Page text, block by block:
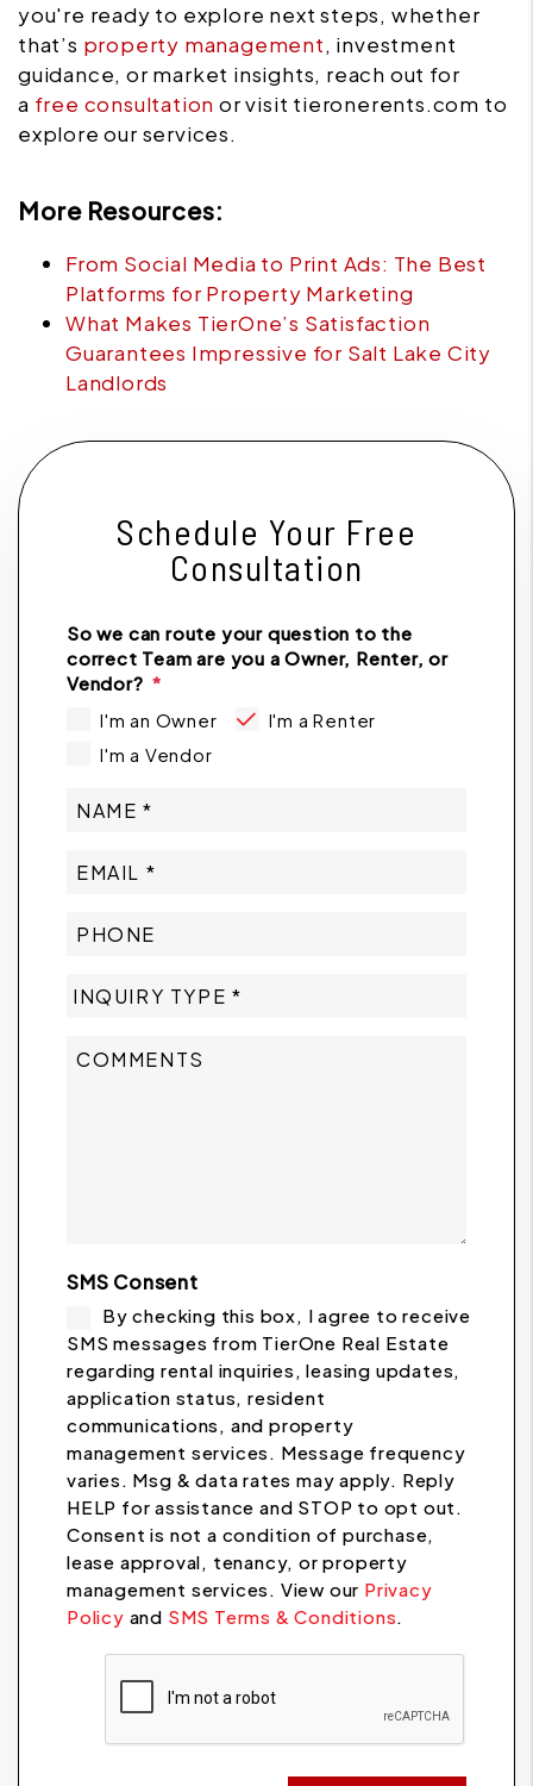
you're ready to explore next steps, whether
that’s property management, investment
guidance, or market insights, reach out for
a free consultation or visit tieronerents.com to
explore our services.
More Resources:
From Social Media to Print Ads: The Best
Platforms for Property Marketing
What Makes TierOne’s Satisfaction
Guarantees Impressive for Salt Lake City
Landlords
Schedule Your Free
Consultation
So we can route your question to the
correct Team are you a Owner, Renter, or
Vendor?
I'm an Owner
I'm a Renter
I'm a Vendor
SMS Consent
By checking this box, I agree to receive
SMS messages from TierOne Real Estate
regarding rental inquiries, leasing updates,
application status, resident
communications, and property
management services. Message frequency
varies. Msg & data rates may apply. Reply
HELP for assistance and STOP to opt out.
Consent is not a condition of purchase,
lease approval, tenancy, or property
management services. View our Privacy
Policy and SMS Terms & Conditions.
Submit